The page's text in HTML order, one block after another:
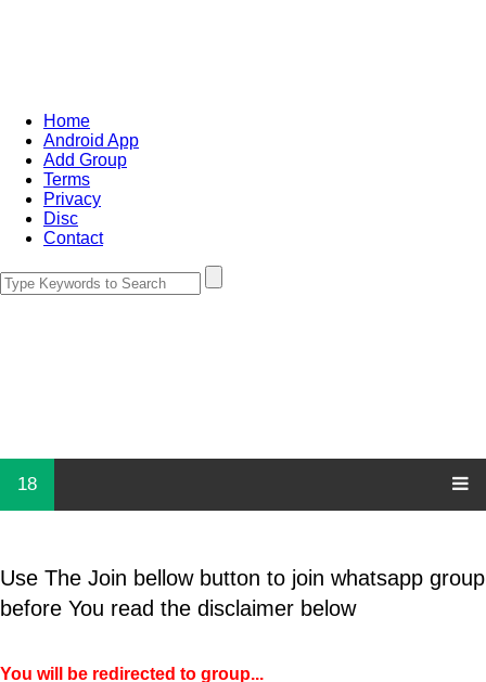
Home
Android App
Add Group
Terms
Privacy
Disc
Contact
18
Use The Join bellow button to join whatsapp group
before You read the disclaimer below
You will be redirected to group...